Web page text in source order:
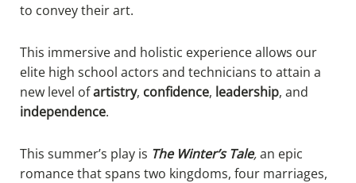
to convey their art.
This immersive and holistic experience allows our
elite high school actors and technicians to attain a
new level ofartistry, confidence, leadership, and
independence.
​​This summer’s play is The Winter’s Tale,an epic
romance that spans two kingdoms, four marriages,